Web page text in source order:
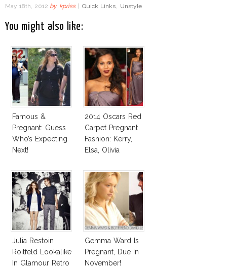
May 18th, 2012 by kpriss Quick Links, Unstyle
You might also like:
Famous &
Pregnant: Guess
Who’s Expecting
Next!
2014 Oscars Red
Carpet Pregnant
Fashion: Kerry,
Elsa, Olivia
Julia Restoin
Roitfeld Lookalike
In Glamour Retro
Gemma Ward Is
Pregnant, Due In
November!